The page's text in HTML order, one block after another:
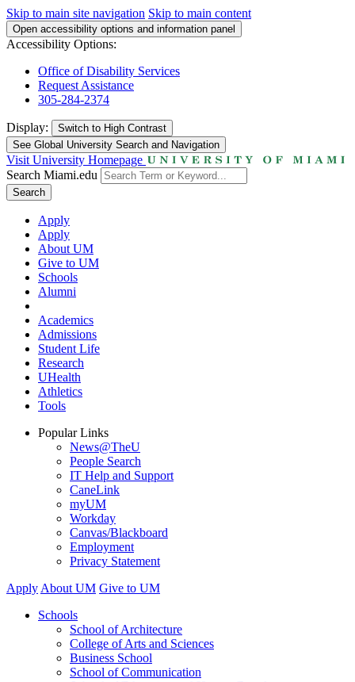
Skip to main site navigation Skip to main content
Open accessibility options and information panel
Accessibility Options:
Office of Disability Services
Request Assistance
305-284-2374
Display: Switch to High Contrast
See Global University Search and Navigation
Visit University Homepage
Search Miami.edu
Search
Apply
Apply
About UM
Give to UM
Schools
Alumni
Academics
Admissions
Student Life
Research
UHealth
Athletics
Tools
Popular Links
News@TheU
People Search
IT Help and Support
CaneLink
myUM
Workday
Canvas/Blackboard
Employment
Privacy Statement
Apply About UM Give to UM
Schools
School of Architecture
College of Arts and Sciences
Business School
School of Communication